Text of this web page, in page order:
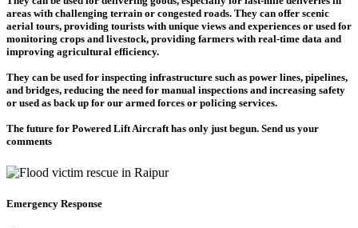
areas with challenging terrain or congested roads. They can offer scenic
aerial tours, providing tourists with unique views and experiences or used for
monitoring crops and livestock, providing farmers with real-time data and
improving agricultural efficiency.
They can be used for inspecting infrastructure such as power lines, pipelines,
and bridges, reducing the need for manual inspections and increasing safety
or used as back up for our armed forces or policing services.
The future for Powered Lift Aircraft has only just begun. Send us your
comments
Emergency Response